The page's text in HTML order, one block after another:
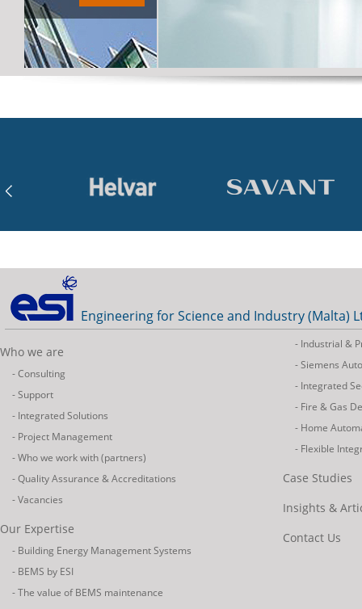
Engineering for Science and Industry (Malta)
Who we are
- Consulting
- Support
- Integrated Solutions
- Project Management
- Who we work with (partners)
- Quality Assurance & Accreditations
- Vacancies
Our Expertise
- Building Energy Management Systems
- BEMS by ESI
- The value of BEMS maintenance
- Industrial &
- Siemens
- Integrated
- Fire & Gas
- Home
- Flexible
Case Studies
Insights &
Contact Us